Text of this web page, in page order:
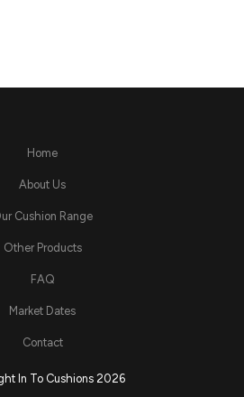
Home
About Us
Cushion Range
Other Products
FAQ
Market Dates
Contact
In To Cushions 2026